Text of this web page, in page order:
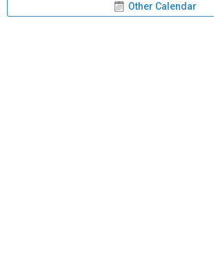
Other Calendar